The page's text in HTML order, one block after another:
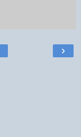
›